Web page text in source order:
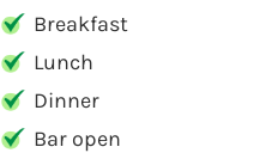
Breakfast
Lunch
Dinner
Bar open